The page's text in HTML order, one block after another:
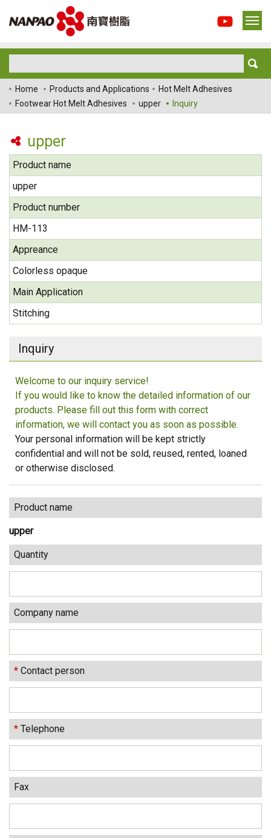
Home Products and Applications
Hot Melt Adhesives
Footwear Hot Melt Adhesives
upper Inquiry
upper
Product name
upper
Product number
HM-113
Appreance
Colorless opaque
Main Application
Stitching
Inquiry
Welcome to our inquiry service!
If you would like to know the detailed information of our
products. Please fill out this form with correct
information, we will contact you as soon as possible.
Your personal information will be kept strictly
confidential and will not be sold, reused, rented, loaned
or otherwise disclosed.
Product name
upper
Quantity
Company name
* Contact person
* Telephone
Fax